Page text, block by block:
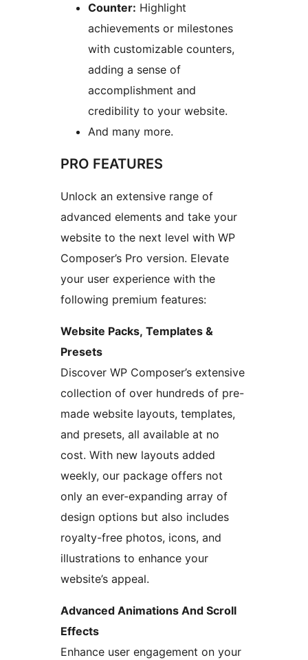
Counter: Highlight
achievements or milestones
with customizable counters,
adding a sense of
accomplishment and
credibility to your website.
And many more.
PRO FEATURES
Unlock an extensive range of
advanced elements and take your
website to the next level with WP
Composer’s Pro version. Elevate
your user experience with the
following premium features:
Website Packs, Templates &
Presets
Discover WP Composer’s extensive
collection of over hundreds of pre-
made website layouts, templates,
and presets, all available at no
cost. With new layouts added
weekly, our package offers not
only an ever-expanding array of
design options but also includes
royalty-free photos, icons, and
illustrations to enhance your
website’s appeal.
Advanced Animations And Scroll
Effects
Enhance user engagement on your